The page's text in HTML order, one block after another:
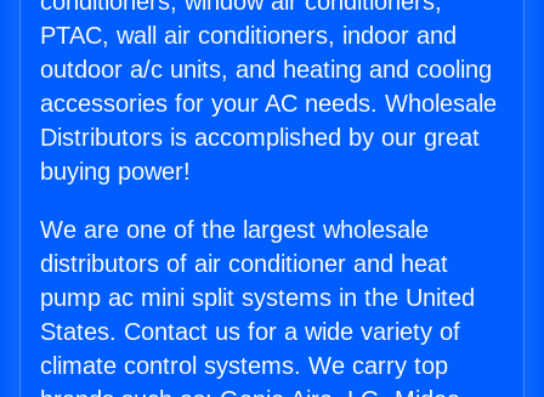
PTAC, wall air conditioners, indoor and
outdoor a/c units, and heating and cooling
accessories for your AC needs. Wholesale
Distributors is accomplished by our great
buying power!
We are one of the largest wholesale
distributors of air conditioner and heat
pump ac mini split systems in the United
States. Contact us for a wide variety of
climate control systems. We carry top